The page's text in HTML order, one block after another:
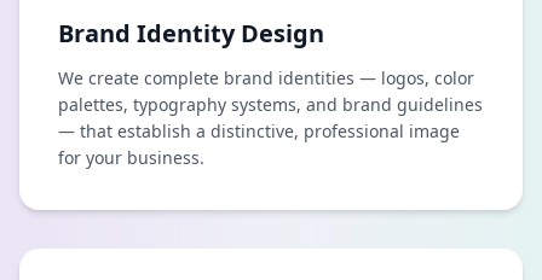
Brand Identity Design
We create complete brand identities — logos, color
palettes, typography systems, and brand guidelines
— that establish a distinctive, professional image
for your business.